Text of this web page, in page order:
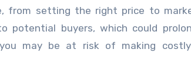
from setting the right price to
potential buyers, which could
may be at risk of making